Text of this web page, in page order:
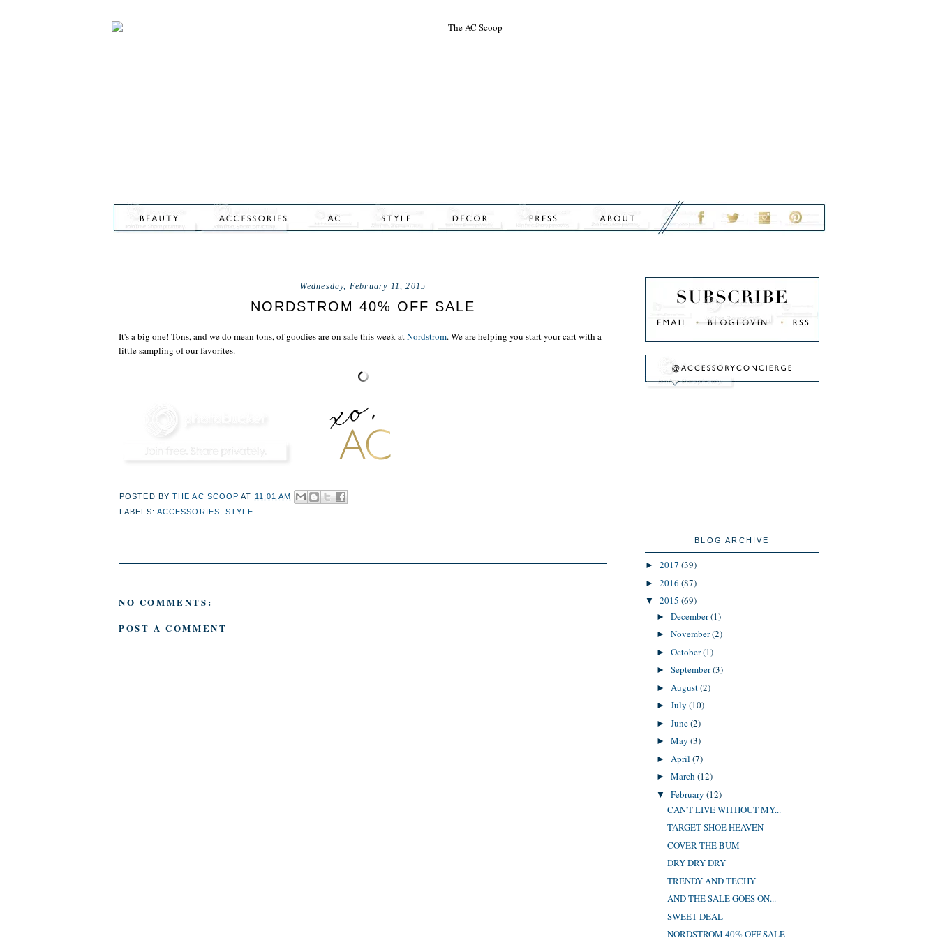
Wednesday, February 11, 2015
NORDSTROM 40% OFF SALE
It's a big one! Tons, and we do mean tons, of goodies are on sale this week atNordstrom. We are helping you start your cart with a
little sampling of our favorites.
POSTED BY THE AC SCOOP AT 11:01 AM
LABELS: ACCESSORIES ,STYLE
NO COMMENTS:
POST A COMMENT
BLOG ARCHIVE
► 2017 (39)
► 2016 (87)
▼ 2015 (69)
► December(1)
► November(2)
► October(1)
► September(3)
► August(2)
► July (10)
► June(2)
► May (3)
► April (7)
► March (12)
▼ February (12)
CAN'T LIVE WITHOUT MY...
TARGET SHOE HEAVEN
COVER THE BUM
DRY DRY DRY
TRENDY AND TECHY
AND THE SALE GOES ON...
SWEET DEAL
NORDSTROM 40% OFF SALE